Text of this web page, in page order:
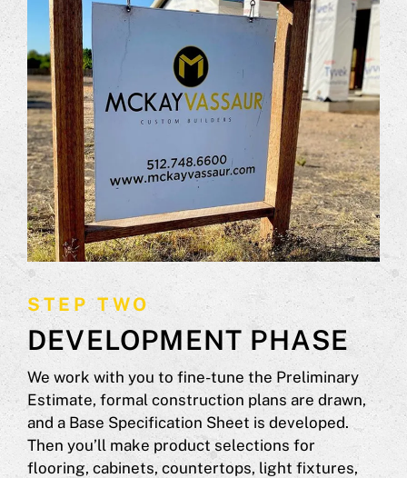
STEP TWO
DEVELOPMENT PHASE
We work with you to fine-tune the Preliminary
Estimate, formal construction plans are drawn,
and a Base Specification Sheet is developed.
Then you’ll make product selections for
flooring, cabinets, countertops, light fixtures,